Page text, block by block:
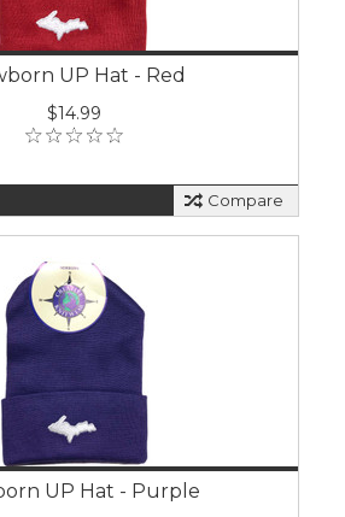
UP Hat - Red
$14.99
Compare
UP Hat - Purple